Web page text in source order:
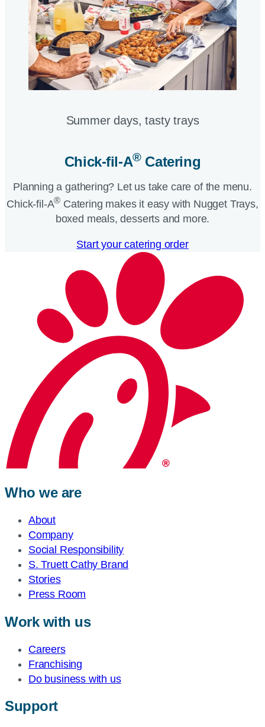
Summer days, tasty trays​
Chick-fil-A®Catering​
Planning a gathering? Let us take care of the menu.
Chick-fil-A® Catering makes it easy with Nugget Trays,
boxed meals, desserts and more.​
Start your catering order
Who we are
About
Company
Social Responsibility
S. Truett Cathy Brand
Stories
Press Room
Work with us
Careers
Franchising
Do business with us
Support